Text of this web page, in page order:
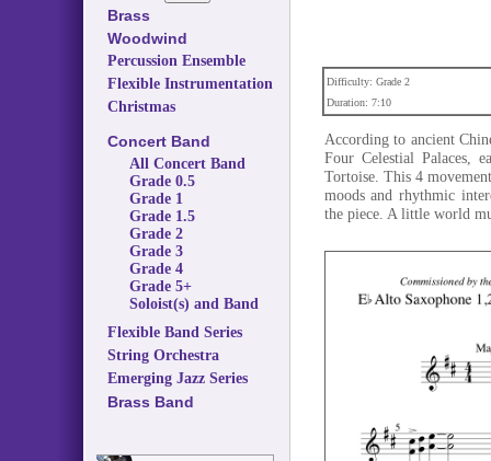
Brass
Woodwind
Percussion Ensemble
Flexible Instrumentation
Christmas
Concert Band
All Concert Band
Grade 0.5
Grade 1
Grade 1.5
Grade 2
Grade 3
Grade 4
Grade 5+
Soloist(s) and Band
Flexible Band Series
String Orchestra
Emerging Jazz Series
Brass Band
Difficulty: Grade 2
Duration: 7:10
According to ancient
Four Celestial Palaces,
Tortoise. This 4
moods and rhythmic
the piece. A little world